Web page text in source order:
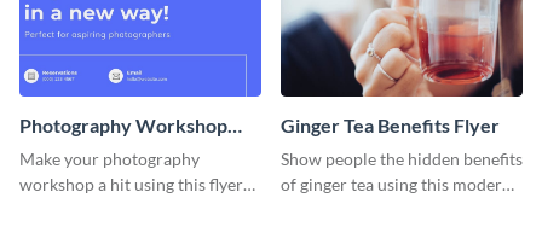
Photography Workshop
Flyer
Make your photography
workshop a hit using this flyer
Ginger Tea Benefits Flyer
Show people the hidden benefits
of ginger tea using this modern